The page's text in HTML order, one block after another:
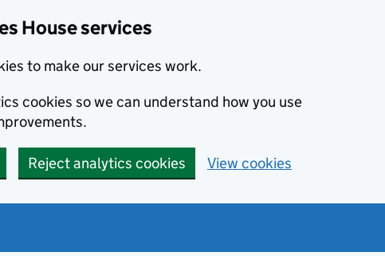
House services
to make our services work.
cookies so we can understand how you use
Reject analytics cookies View cookies